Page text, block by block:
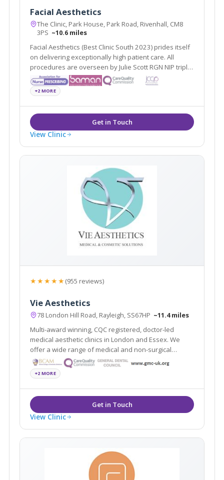
Facial Aesthetics
The Clinic, Park House, Park Road, Rivenhall, CM8
3PS ~10.6 miles
Facial Aesthetics (Best Clinic South 2023) prides itself
on delivering exceptionally high patient care. All
procedures are overseen by Julie Scott RGN NIP triple
award winner of Best Nurse 2022 & 2024
+2 MORE
View Clinic
★★★★★(955 reviews)
Vie Aesthetics
78 London Hill Road, Rayleigh, SS67HP ~11.4 miles
Multi-award winning, CQC registered, doctor-led
medical aesthetic clinics in London and Essex. We
offer a wide range of medical and non-surgical
cosmetic solutions under one roof. Partners of the
National Medical Weightloss Programme(NMWP) and
UK leaders for Boca lips & Endopeel.
+2 MORE
View Clinic